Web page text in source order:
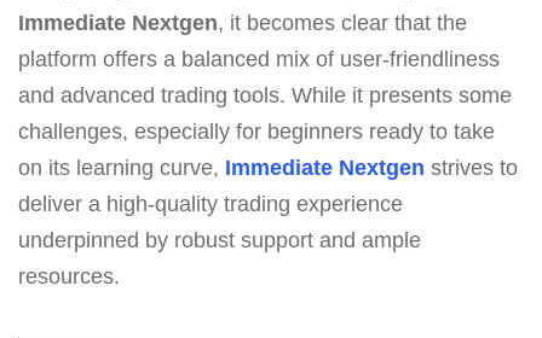
Immеdiаte Nеxtgеn, it becomes clear that the
platform offers a balanced mix of user-friendliness
and advanced trading tools. While it presents some
challenges, especially for beginners ready to take
on its learning curve, Immеdiаte Nеxtgеn strives to
deliver a high-quality trading experience
underpinned by robust support and ample
resources.